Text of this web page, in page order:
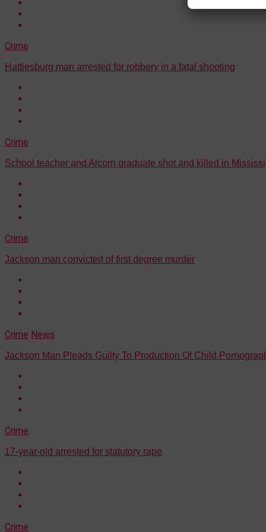
Crime
Hattiesburg man arrested for robbery in a fatal shooting
Crime
School teacher and Alcorn graduate shot and killed in
Crime
Jackson man convicted of first degree murder
Crime News
Jackson Man Pleads Guilty To Production Of Child
Crime
17-year-old arrested for statutory rape
Crime